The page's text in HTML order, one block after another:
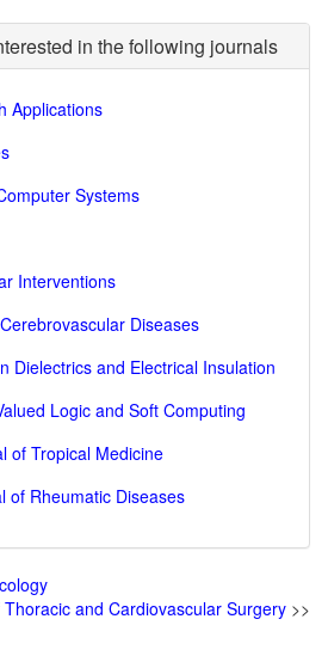
in the following journals
Applications
Systems
Interventions
Diseases
Dielectrics and Electrical Insulation
Logic and Soft Computing
of Tropical Medicine
of Rheumatic Diseases
and Cardiovascular Surgery >>